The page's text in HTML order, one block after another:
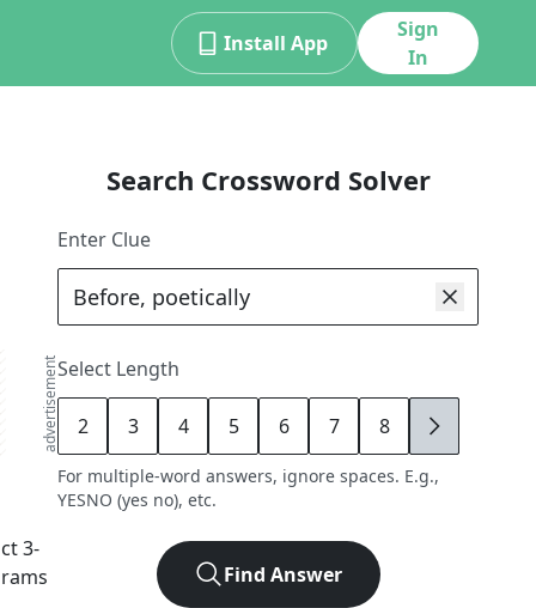
Install App
Sign
In
advertisement
3-
Search Crossword Solver
Enter Clue
Select Length
2 3 4 5 6 7 8 9
For multiple-word answers, ignore spaces. E.g.,
YESNO (yes no), etc.
Find Answer